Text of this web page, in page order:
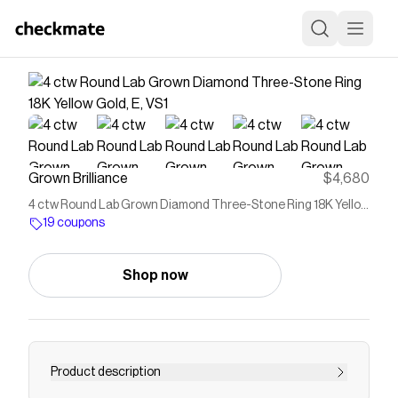
Grown Brilliance $4,680
4 ctw Round Lab Grown Diamond Three-Stone Ring 18K Yellow
Gold, E, VS1
19 coupons
Shop now
Product description